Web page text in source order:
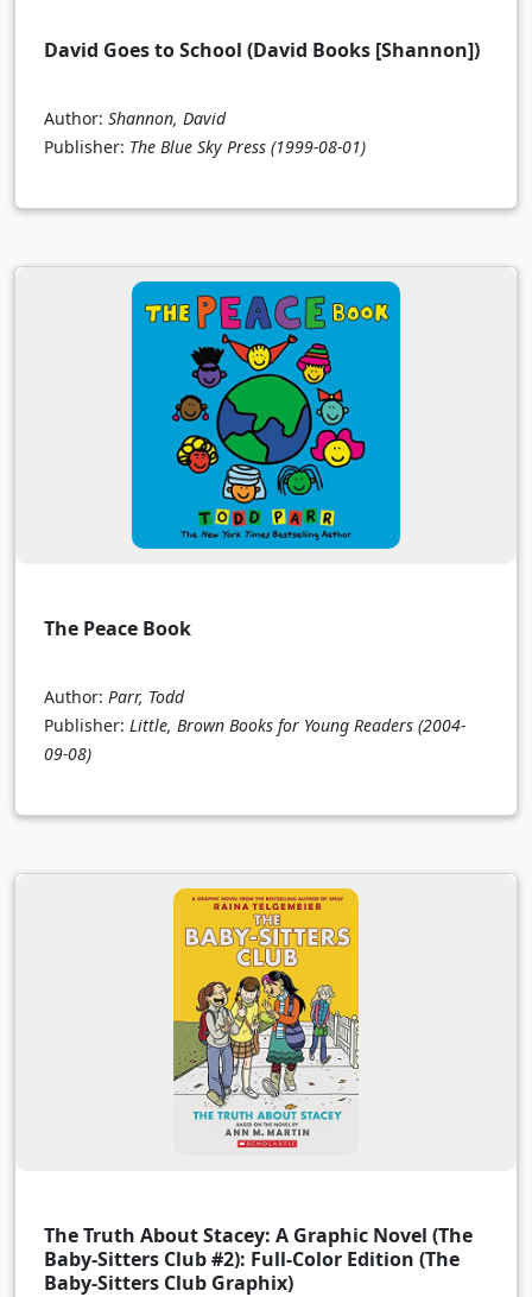
David Goes to School (David Books [Shannon])
Author: Shannon, David
Publisher: The Blue Sky Press (1999-08-01)
The Peace Book
Author: Parr, Todd
Publisher: Little, Brown Books for Young Readers (2004-
09-08)
The Truth About Stacey: A Graphic Novel (The
Baby-Sitters Club #2): Full-Color Edition (The
Baby-Sitters Club Graphix)